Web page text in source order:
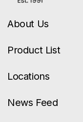
About Us
Product List
Locations
News Feed